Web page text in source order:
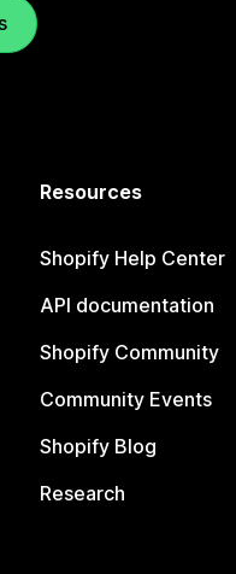
Resources
Shopify Help Center
API documentation
Shopify Community
Community Events
Shopify Blog
Research